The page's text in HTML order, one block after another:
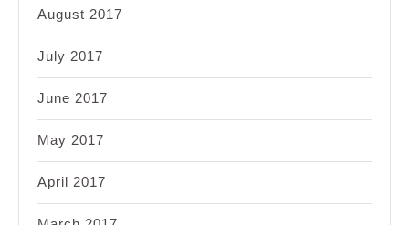
August 2017
July 2017
June 2017
May 2017
April 2017